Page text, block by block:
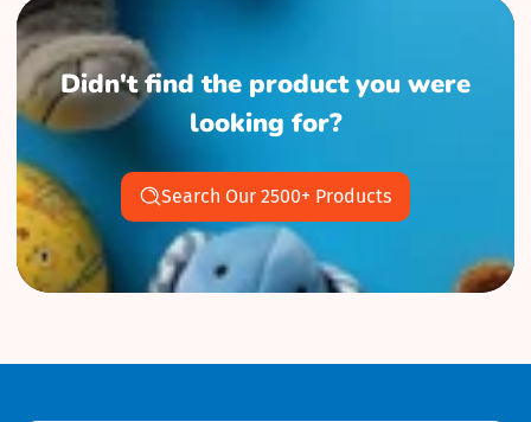
Didn't find the product you were
looking for?
Search Our 2500+ Products